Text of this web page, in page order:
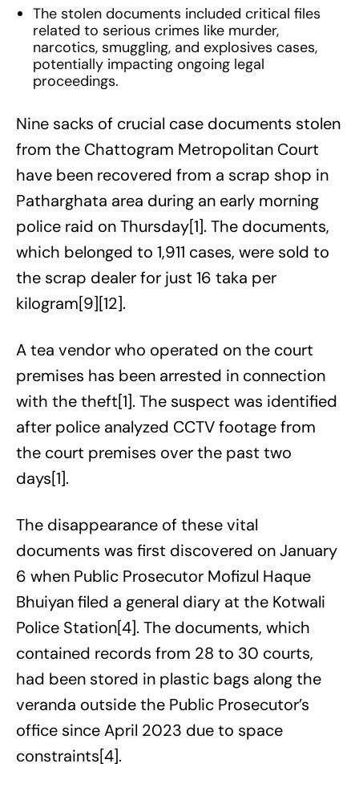
The stolen documents included critical files
related to serious crimes like murder,
narcotics, smuggling, and explosives cases,
potentially impacting ongoing legal
proceedings.
Nine sacks of crucial case documents stolen
from the Chattogram Metropolitan Court
have been recovered from a scrap shop in
Patharghata area during an early morning
police raid on Thursday[1]. The documents,
which belonged to 1,911 cases, were sold to
the scrap dealer for just 16 taka per
kilogram[9][12].
A tea vendor who operated on the court
premises has been arrested in connection
with the theft[1]. The suspect was identified
after police analyzed CCTV footage from
the court premises over the past two
days[1].
The disappearance of these vital
documents was first discovered on January
6 when Public Prosecutor Mofizul Haque
Bhuiyan filed a general diary at the Kotwali
Police Station[4]. The documents, which
contained records from 28 to 30 courts,
had been stored in plastic bags along the
veranda outside the Public Prosecutor’s
office since April 2023 due to space
constraints[4].